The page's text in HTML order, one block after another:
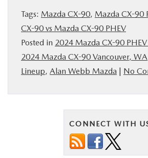
Tags: Mazda CX-90, Mazda CX-90
CX-90 vs Mazda CX-90 PHEV
Posted in 2024 Mazda CX-90
2024 Mazda CX-90 Vancouver, WA
Lineup, Alan Webb Mazda | No
CONNECT WITH